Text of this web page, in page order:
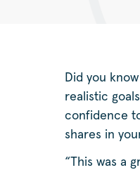
Did you
realistic
confidence
shares in
“This was a